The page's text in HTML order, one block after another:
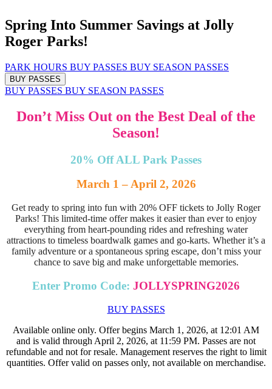
Spring Into Summer Savings at Jolly
Roger Parks!
PARK HOURS BUY PASSES BUY SEASON PASSES
BUY PASSES
BUY PASSES BUY SEASON PASSES
Don’t Miss Out on the Best Deal of the
Season!
20% Off ALL Park Passes
March 1 – April 2, 2026
Get ready to spring into fun with 20% OFF tickets to Jolly Roger
Parks! This limited-time offer makes it easier than ever to enjoy
everything from heart-pounding rides and refreshing water
attractions to timeless boardwalk games and go-karts. Whether it’s a
family adventure or a spontaneous spring escape, don’t miss your
chance to save big and make unforgettable memories.
Enter Promo Code: JOLLYSPRING2026
BUY PASSES
Available online only. Offer begins March 1, 2026, at 12:01 AM
and is valid through April 2, 2026, at 11:59 PM. Passes are not
refundable and not for resale. Management reserves the right to limit
quantities. Offer valid on passes only, not available on merchandise.